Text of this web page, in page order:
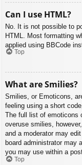
Can I use HTML?
No. It is not possible to
HTML. Most formatting
applied using BBCode
Top
What are Smilies?
Smilies, or Emoticons,
feeling using a short
The full list of emoticons
overuse smilies,
and a moderator may
board administrator may
you may use within a
Top